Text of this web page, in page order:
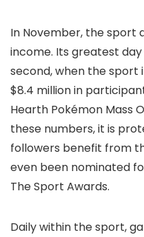
In November, the sport
income. Its greatest
second, when the sport
$8.4 million in
Hearth Pokémon Mass
these numbers, it is
followers benefit from
even been nominated
The Sport Awards.
Daily within the sport,